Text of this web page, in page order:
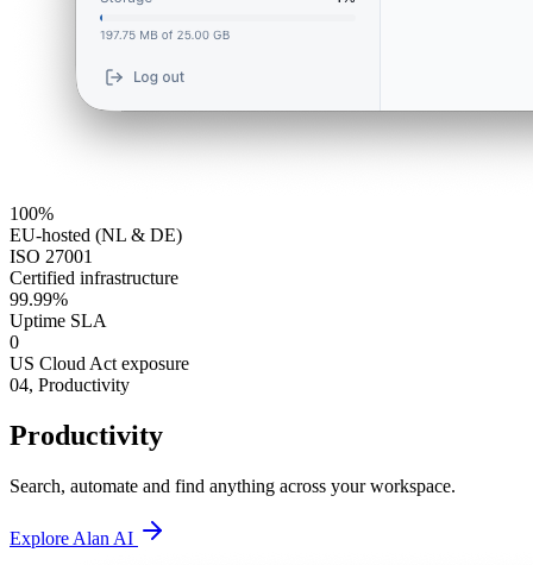
100%
EU-hosted (NL & DE)
ISO 27001
Certified infrastructure
99.99%
Uptime SLA
0
US Cloud Act exposure
04, Productivity
Productivity
Search, automate and find anything across your workspace.
Explore Alan AI